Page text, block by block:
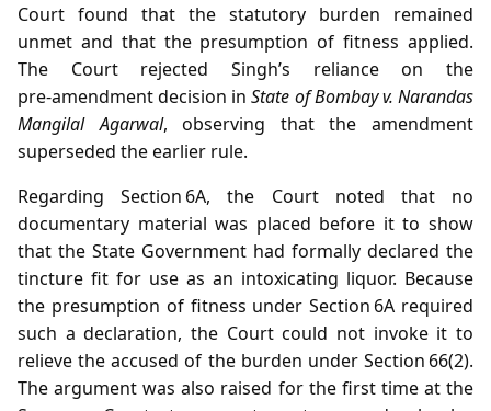
Court found that the statutory burden remained
unmet and that the presumption of fitness applied.
The Court rejected Singh’s reliance on the
pre‑amendment decision inState of Bombay v. Narandas
Mangilal Agarwal, observing that the amendment
superseded the earlier rule.
Regarding Section 6A, the Court noted that no
documentary material was placed before it to show
that the State Government had formally declared the
tincture fit for use as an intoxicating liquor. Because
the presumption of fitness under Section 6A required
such a declaration, the Court could not invoke it to
relieve the accused of the burden under Section 66(2).
The argument was also raised for the first time at the